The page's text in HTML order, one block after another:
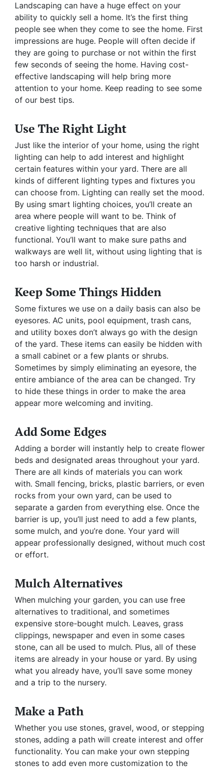
Landscaping can have a huge effect on your
ability to quickly sell a home. It’s the first thing
people see when they come to see the home. First
impressions are huge. People will often decide if
they are going to purchase or not within the first
few seconds of seeing the home. Having cost-
effective landscaping will help bring more
attention to your home. Keep reading to see some
of our best tips.
Use The Right Light
Just like the interior of your home, using the right
lighting can help to add interest and highlight
certain features within your yard. There are all
kinds of different lighting types and fixtures you
can choose from. Lighting can really set the mood.
By using smart lighting choices, you’ll create an
area where people will want to be. Think of
creative lighting techniques that are also
functional. You’ll want to make sure paths and
walkways are well lit, without using lighting that is
too harsh or industrial.
Keep Some Things Hidden
Some fixtures we use on a daily basis can also be
eyesores. AC units, pool equipment, trash cans,
and utility boxes don’t always go with the design
of the yard. These items can easily be hidden with
a small cabinet or a few plants or shrubs.
Sometimes by simply eliminating an eyesore, the
entire ambiance of the area can be changed. Try
to hide these things in order to make the area
appear more welcoming and inviting.
Add Some Edges
Adding a border will instantly help to create flower
beds and designated areas throughout your yard.
There are all kinds of materials you can work
with. Small fencing, bricks, plastic barriers, or even
rocks from your own yard, can be used to
separate a garden from everything else. Once the
barrier is up, you’ll just need to add a few plants,
some mulch, and you’re done. Your yard will
appear professionally designed, without much cost
or effort.
Mulch Alternatives
When mulching your garden, you can use free
alternatives to traditional, and sometimes
expensive store-bought mulch. Leaves, grass
clippings, newspaper and even in some cases
stone, can all be used to mulch. Plus, all of these
items are already in your house or yard. By using
what you already have, you’ll save some money
and a trip to the nursery.
Make a Path
Whether you use stones, gravel, wood, or stepping
stones, adding a path will create interest and offer
functionality. You can make your own stepping
stones to add even more customization to the